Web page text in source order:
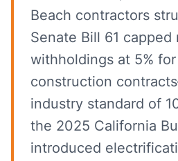
Beach contractors
Senate Bill 61 capped
withholdings at 5%
construction
industry standard of
the 2025 California
introduced